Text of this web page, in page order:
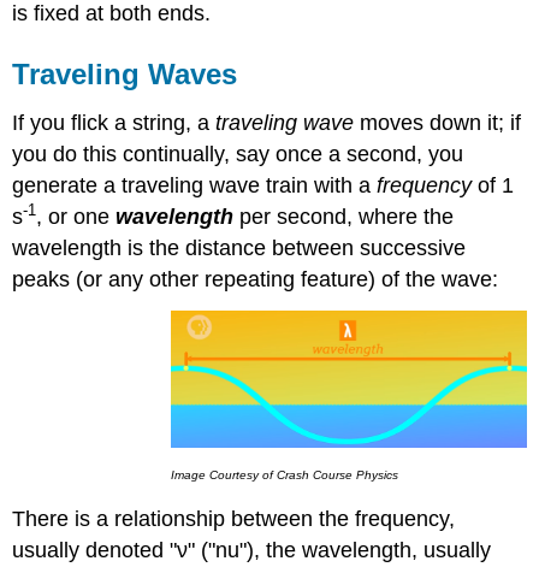
is fixed at both ends.
Traveling Waves
If you flick a string, atraveling wave moves down it; if
you do this continually, say once a second, you
generate a traveling wave train with afrequencyof 1
s-1, or onewavelength per second, where the
wavelength is the distance between successive
peaks (or any other repeating feature) of the wave:
Image Courtesy of Crash Course Physics
There is a relationship between the frequency,
usually denoted "ν" ("nu"), the wavelength, usually